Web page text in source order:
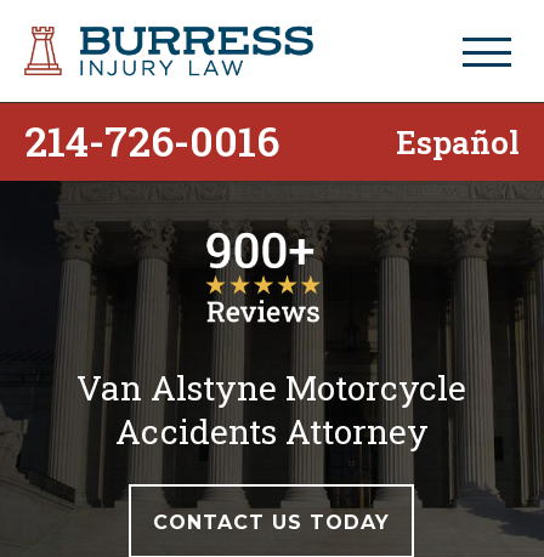
214-726-0016 Español
Van Alstyne Motorcycle
Accidents Attorney
CONTACT US TODAY